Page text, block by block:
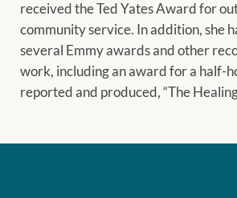
received the Ted Yates Award for
community service. In addition, she
several Emmy awards and other
work, including an award for a half-
reported and produced, “The